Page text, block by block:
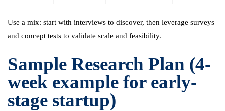
Use a mix: start with interviews to discover, then leverage surveys
and concept tests to validate scale and feasibility.
Sample Research Plan (4-
week example for early-
stage startup)